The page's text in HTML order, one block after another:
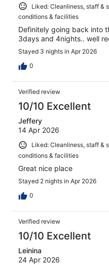
Liked: Cleanliness, staff &
conditions & facilities
Definitely going back into
3days and 4nights.. well
Stayed 3 nights in Apr 2026
0
Verified review
10/10 Excellent
Jeffery
14 Apr 2026
Liked: Cleanliness, staff &
conditions & facilities
Great nice place
Stayed 2 nights in Apr 2026
0
Verified review
10/10 Excellent
Leinina
24 Apr 2026